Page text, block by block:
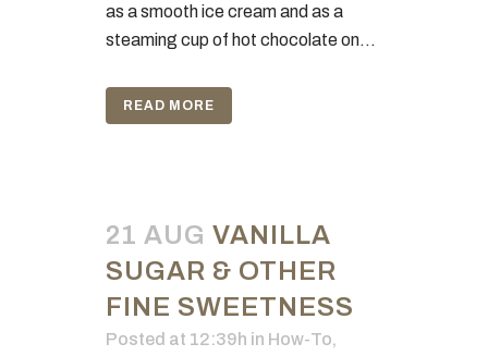
as a smooth ice cream and as a
steaming cup of hot chocolate on...
READ MORE
21 AUG VANILLA
SUGAR & OTHER
FINE SWEETNESS
Posted at 12:39h in How-To,